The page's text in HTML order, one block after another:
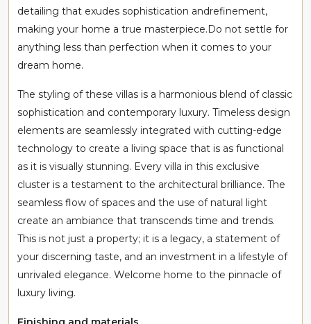
detailing that exudes sophistication andrefinement,
making your home a true masterpiece.Do not settle for
anything less than perfection when it comes to your
dream home.
The styling of these villas is a harmonious blend of classic
sophistication and contemporary luxury. Timeless design
elements are seamlessly integrated with cutting-edge
technology to create a living space that is as functional
as it is visually stunning. Every villa in this exclusive
cluster is a testament to the architectural brilliance. The
seamless flow of spaces and the use of natural light
create an ambiance that transcends time and trends.
This is not just a property; it is a legacy, a statement of
your discerning taste, and an investment in a lifestyle of
unrivaled elegance. Welcome home to the pinnacle of
luxury living.